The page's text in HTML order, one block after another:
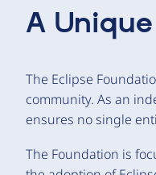
A
The Eclipse
community. As an
ensures no single
The Foundation is